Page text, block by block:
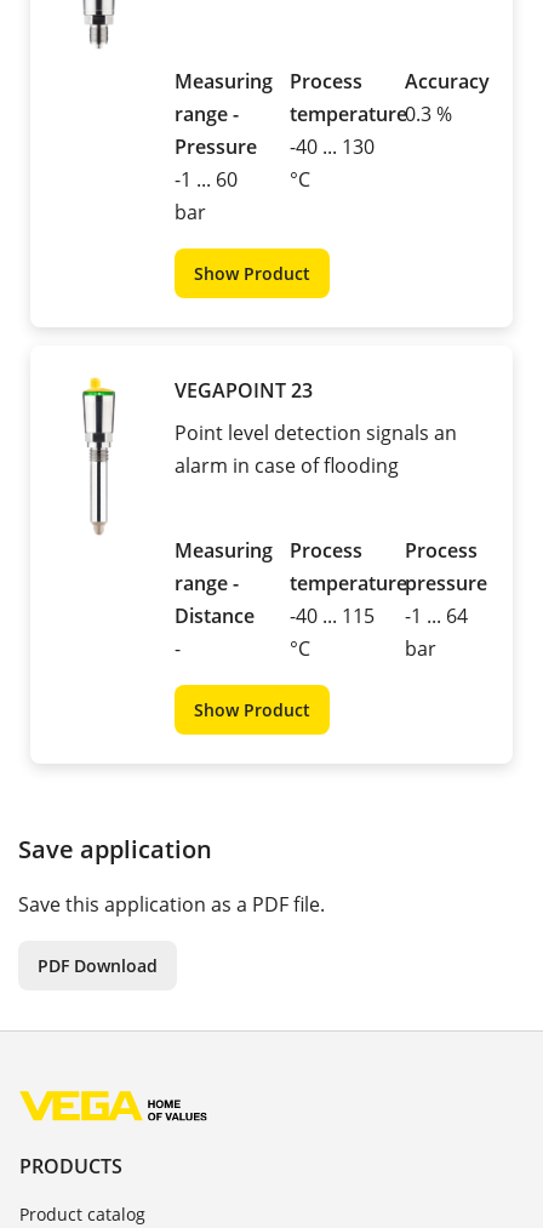
Measuring
range -
Pressure
-1 ... 60
bar
Process
temperature
-40 ... 130
°C
Accuracy
0.3 %
Show Product
VEGAPOINT 23
Point level detection signals an
alarm in case of flooding
Measuring
range -
Distance
-
Process
temperature
-40 ... 115
°C
Process
pressure
-1 ... 64
bar
Show Product
Save application
Save this application as a PDF file.
PDF Download
PRODUCTS
Product catalog